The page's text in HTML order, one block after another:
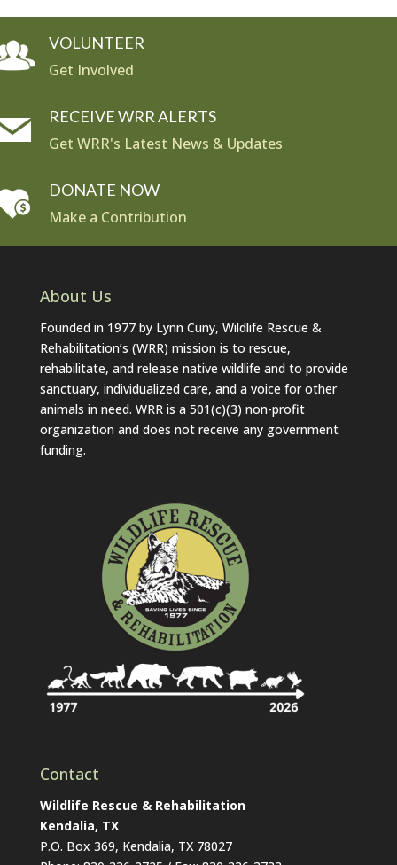
VOLUNTEER
Get Involved
RECEIVE WRR ALERTS
Get WRR's Latest News & Updates
DONATE NOW
Make a Contribution
About Us
Founded in 1977 by Lynn Cuny, Wildlife Rescue &
Rehabilitation’s (WRR) mission is to rescue,
rehabilitate, and release native wildlife and to provide
sanctuary, individualized care, and a voice for other
animals in need. WRR is a 501(c)(3) non-profit
organization and does not receive any government
funding.
Contact
Wildlife Rescue & Rehabilitation
Kendalia, TX
P.O. Box 369, Kendalia, TX 78027